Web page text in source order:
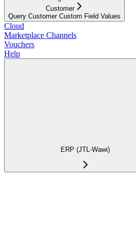
Customer
Query Customer Custom Field Values
Cloud
Marketplace Channels
Vouchers
Help
ERP (JTL-Wawi)